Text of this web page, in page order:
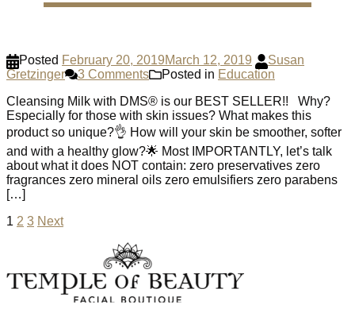
Posted February 20, 2019March 12, 2019
Susan
Gretzinger
3 Comments Posted in Education
Cleansing Milk with DMS®️ is our BEST SELLER!! Why?
Especially for those with skin issues? What makes this
product so unique?👌 How will your skin be smoother, softer
and with a healthy glow?🌟 Most IMPORTANTLY, let’s talk
about what it does NOT contain: zero preservatives zero
fragrances zero mineral oils zero emulsifiers zero parabens
[…]
Posts
1 2 3 Next